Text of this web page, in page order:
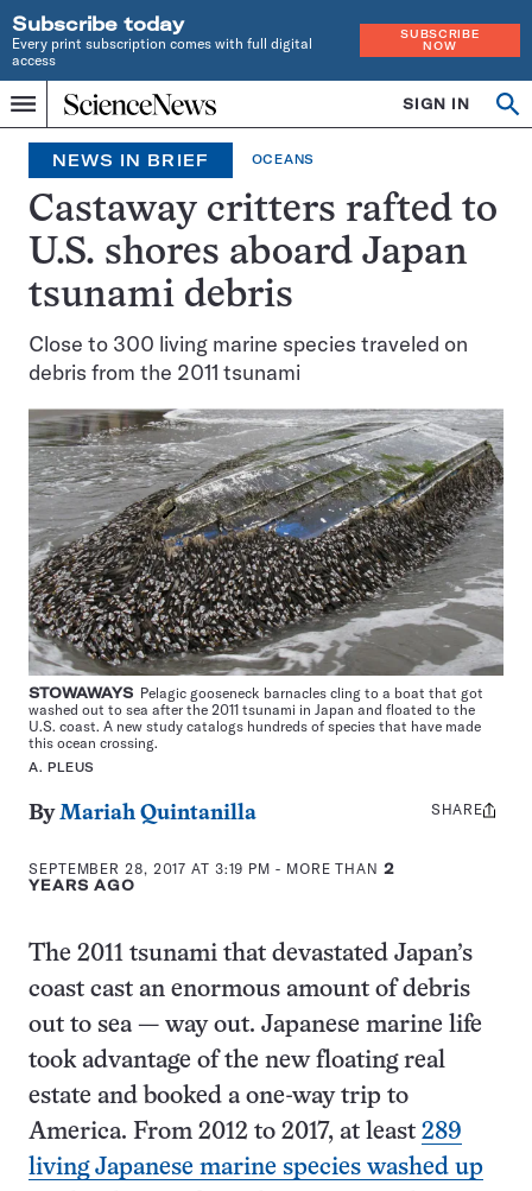
Subscribe today
Every print subscription comes with full digital
access
SUBSCRIBE
NOW
Menu
Home
INDEPENDENT
JOURNALISM
SINCE
1921
SIGN IN
NEWS IN BRIEF OCEANS
Castaway critters rafted to
U.S. shores aboard Japan
tsunami debris
Close to 300 living marine species traveled on
debris from the 2011 tsunami
STOWAWAYS Pelagic gooseneck barnacles cling to a boat that got
washed out to sea after the 2011 tsunami in Japan and floated to the
U.S. coast. A new study catalogs hundreds of species that have made
this ocean crossing.
A. PLEUS
ByMariah Quintanilla
SEPTEMBER 28, 2017 AT 3:19 PM - MORE THAN 2
YEARS AGO
Share
SHARE
The 2011 tsunami that devastated Japan’s
coast cast an enormous amount of debris
out to sea — way out. Japanese marine life
took advantage of the new floating real
estate and booked a one-way trip to
America. From 2012 to 2017, at least 289
living Japanese marine species washed up